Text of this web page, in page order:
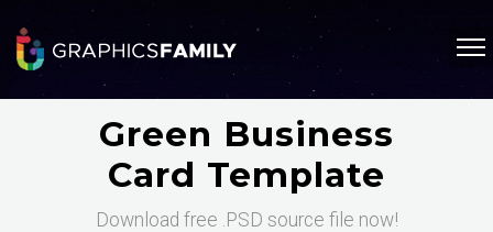
Green Business
Card Template
Download free .PSD source file now!